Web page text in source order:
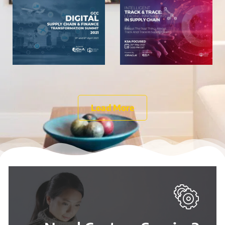
Digital
Transformation
Summit
July 13, 2021
Innovations
in Supply
Chain
July 13, 2021 View
Load More